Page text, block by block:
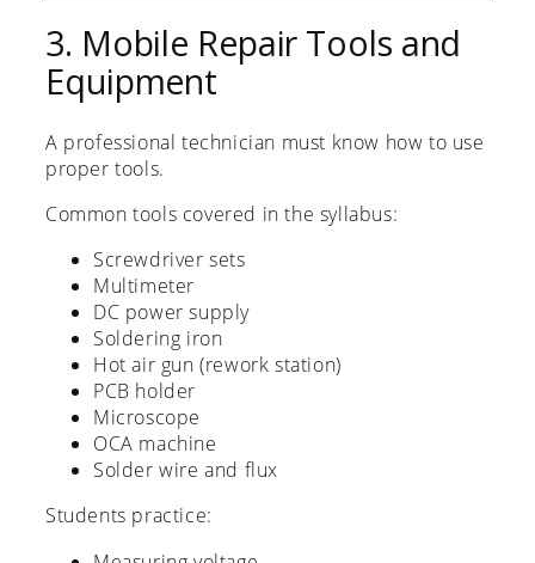
3. Mobile Repair Tools and
Equipment
A professional technician must know how to use
proper tools.
Common tools covered in the syllabus:
Screwdriver sets
Multimeter
DC power supply
Soldering iron
Hot air gun (rework station)
PCB holder
Microscope
OCA machine
Solder wire and flux
Students practice: